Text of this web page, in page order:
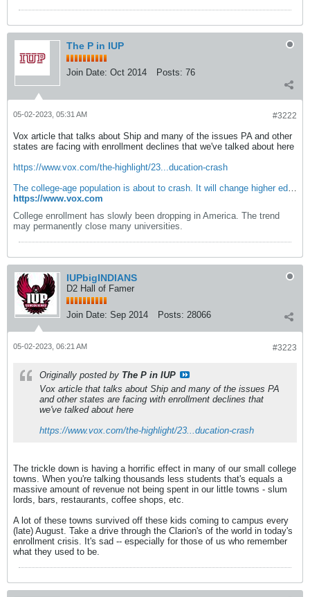
The P in IUP
Join Date: Oct 2014 Posts: 76
#3222
05-02-2023, 05:31 AM
Vox article that talks about Ship and many of the issues PA and other
states are facing with enrollment declines that we've talked about here
https://www.vox.com/the-highlight/23...ducation-crash
The college-age population is about to crash. It will change higher education forever. - Vox
https://www.vox.com
College enrollment has slowly been dropping in America. The trend
may permanently close many universities.
IUPbigINDIANS
D2 Hall of Famer
Join Date: Sep 2014 Posts: 28066
#3223
05-02-2023, 06:21 AM
Originally posted by The P in IUP
Vox article that talks about Ship and many of the issues PA
and other states are facing with enrollment declines that
we've talked about here
https://www.vox.com/the-highlight/23...ducation-crash
The trickle down is having a horrific effect in many of our small college
towns. When you're talking thousands less students that's equals a
massive amount of revenue not being spent in our little towns - slum
lords, bars, restaurants, coffee shops, etc.
A lot of these towns survived off these kids coming to campus every
(late) August. Take a drive through the Clarion's of the world in today's
enrollment crisis. It's sad -- especially for those of us who remember
what they used to be.